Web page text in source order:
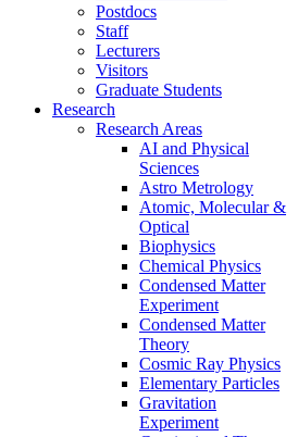
Postdocs
Staff
Lecturers
Visitors
Graduate Students
Research
Research Areas
AI and Physical
Sciences
Astro Metrology
Atomic, Molecular &
Optical
Biophysics
Chemical Physics
Condensed Matter
Experiment
Condensed Matter
Theory
Cosmic Ray Physics
Elementary Particles
Gravitation
Experiment